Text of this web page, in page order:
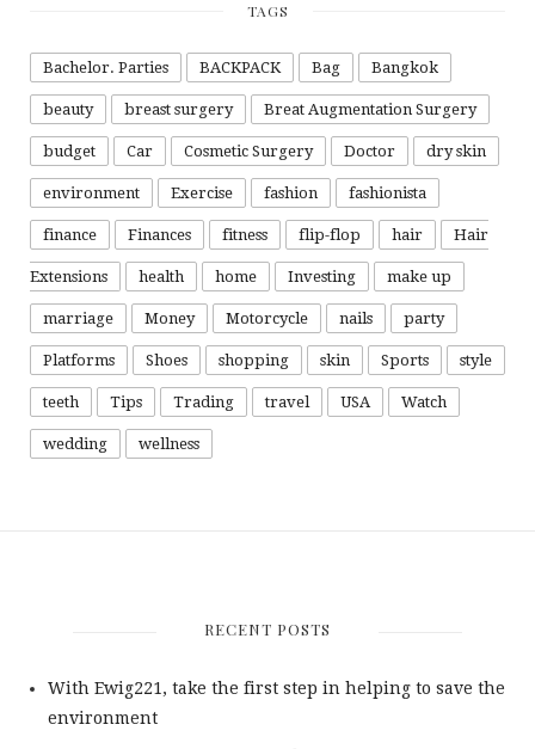
TAGS
Bachelor. Parties BACKPACK Bag Bangkok
beauty breast surgery Breat Augmentation Surgery
budget Car Cosmetic Surgery Doctor dry skin
environment Exercise fashion fashionista
finance Finances fitness flip-flop hair Hair
Extensions health home Investing make up
marriage Money Motorcycle nails party
Platforms Shoes shopping skin Sports style
teeth Tips Trading travel USA Watch
wedding wellness
RECENT POSTS
With Ewig221, take the first step in helping to save the
environment